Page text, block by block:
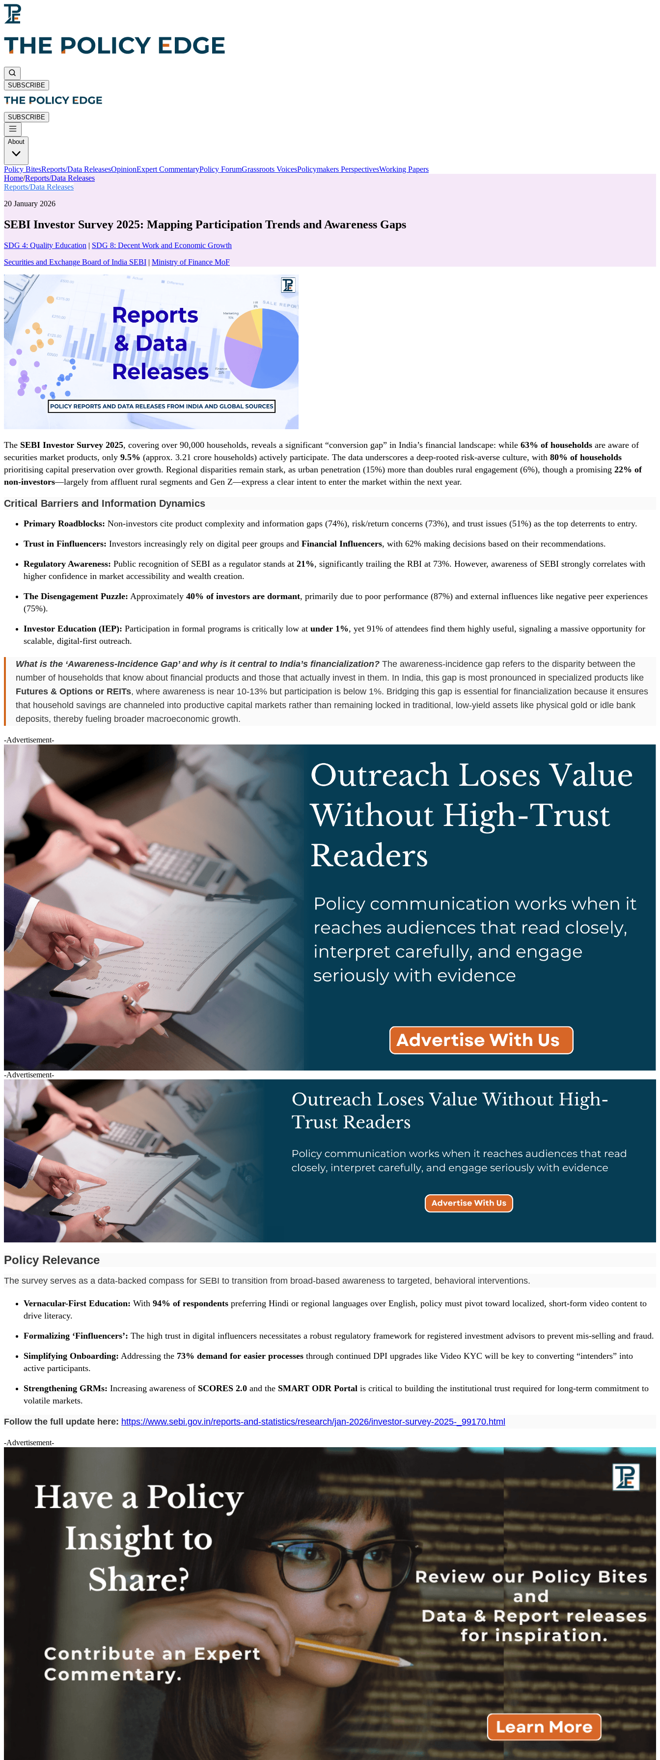
SUBSCRIBE
SUBSCRIBE
About
Policy BitesReports/Data ReleasesOpinionExpert CommentaryPolicy ForumGrassroots VoicesPolicymakers PerspectivesWorking Papers
Home/Reports/Data Releases
Reports/Data Releases
20 January 2026
SEBI Investor Survey 2025: Mapping Participation Trends and Awareness Gaps
SDG 4: Quality Education | SDG 8: Decent Work and Economic Growth
Securities and Exchange Board of India SEBI | Ministry of Finance MoF
The SEBI Investor Survey 2025, covering over 90,000 households, reveals a significant “conversion gap” in India’s financial landscape: while 63% of households are aware of
securities market products, only 9.5% (approx. 3.21 crore households) actively participate. The data underscores a deep-rooted risk-averse culture, with 80% of households
prioritising capital preservation over growth. Regional disparities remain stark, as urban penetration (15%) more than doubles rural engagement (6%), though a promising 22% of
non-investors—largely from affluent rural segments and Gen Z—express a clear intent to enter the market within the next year.
Critical Barriers and Information Dynamics
Primary Roadblocks: Non-investors cite product complexity and information gaps (74%), risk/return concerns (73%), and trust issues (51%) as the top deterrents to entry.
Trust in Finfluencers: Investors increasingly rely on digital peer groups and Financial Influencers, with 62% making decisions based on their recommendations.
Regulatory Awareness: Public recognition of SEBI as a regulator stands at 21%, significantly trailing the RBI at 73%. However, awareness of SEBI strongly correlates with
higher confidence in market accessibility and wealth creation.
The Disengagement Puzzle: Approximately 40% of investors are dormant, primarily due to poor performance (87%) and external influences like negative peer experiences
(75%).
Investor Education (IEP): Participation in formal programs is critically low at under 1%, yet 91% of attendees find them highly useful, signaling a massive opportunity for
scalable, digital-first outreach.
What is the ‘Awareness-Incidence Gap’ and why is it central to India’s financialization? The awareness-incidence gap refers to the disparity between the
number of households that know about financial products and those that actually invest in them. In India, this gap is most pronounced in specialized products like
Futures & Options or REITs, where awareness is near 10-13% but participation is below 1%. Bridging this gap is essential for financialization because it ensures
that household savings are channeled into productive capital markets rather than remaining locked in traditional, low-yield assets like physical gold or idle bank
deposits, thereby fueling broader macroeconomic growth.
-Advertisement-
-Advertisement-
Policy Relevance
The survey serves as a data-backed compass for SEBI to transition from broad-based awareness to targeted, behavioral interventions.
Vernacular-First Education: With 94% of respondents preferring Hindi or regional languages over English, policy must pivot toward localized, short-form video content to
drive literacy.
Formalizing ‘Finfluencers’: The high trust in digital influencers necessitates a robust regulatory framework for registered investment advisors to prevent mis-selling and fraud.
Simplifying Onboarding: Addressing the 73% demand for easier processes through continued DPI upgrades like Video KYC will be key to converting “intenders” into
active participants.
Strengthening GRMs: Increasing awareness of SCORES 2.0 and the SMART ODR Portal is critical to building the institutional trust required for long-term commitment to
volatile markets.
Follow the full update here: https://www.sebi.gov.in/reports-and-statistics/research/jan-2026/investor-survey-2025-_99170.html
-Advertisement-